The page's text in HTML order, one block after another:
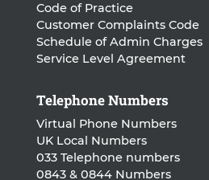
Code of Practice
Customer Complaints Code
Schedule of Admin Charges
Service Level Agreement
Telephone Numbers
Virtual Phone Numbers
UK Local Numbers
033 Telephone numbers
0843 & 0844 Numbers